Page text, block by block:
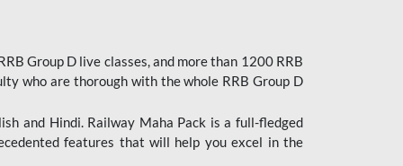
Group D live classes, and more than 1200 RRB
who are thorough with the whole RRB Group D
and Hindi. Railway Maha Pack is a full-fledged
features that will help you excel in the